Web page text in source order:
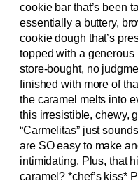
cookie bar that’s been
essentially a buttery,
cookie dough that’s
topped with a
store-bought, no
finished with more of
the caramel melts into
this irresistible, chewy,
“Carmelitas” just
are SO easy to make
intimidating. Plus, that
caramel? *chef’s kiss*